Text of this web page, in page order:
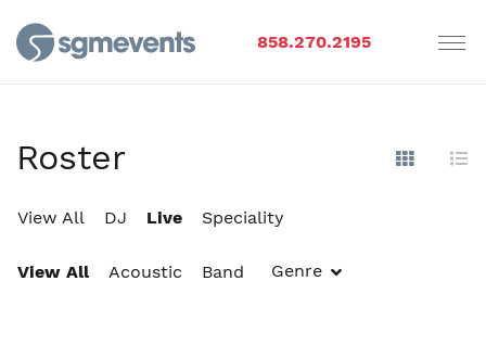
858.270.2195
Roster
View All DJ Live Speciality
View All Acoustic Band Genre
Show